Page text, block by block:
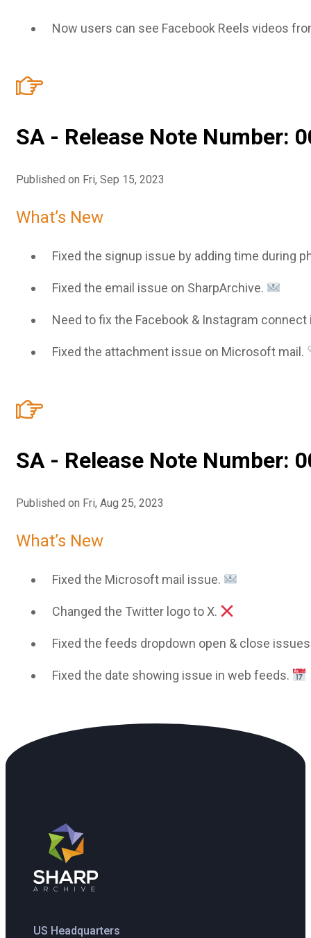
Now users can see Facebook Reels videos
SA - Release Note Number:
Published on Fri, Sep 15, 2023
What’s New
Fixed the signup issue by adding time during
Fixed the email issue on SharpArchive.
Need to fix the Facebook & Instagram
Fixed the attachment issue on Microsoft mail.
SA - Release Note Number:
Published on Fri, Aug 25, 2023
What’s New
Fixed the Microsoft mail issue.
Changed the Twitter logo to X.
Fixed the feeds dropdown open & close
Fixed the date showing issue in web feeds.
US Headquarters